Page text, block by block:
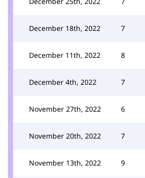
December 18th, 2022 7
December 11th, 2022 8
December 4th, 2022 7
November 27th, 2022 6
November 20th, 2022 7
November 13th, 2022 9